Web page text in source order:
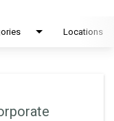
Locations